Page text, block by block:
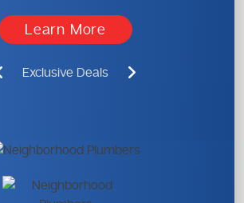
Learn More
Exclusive Deals